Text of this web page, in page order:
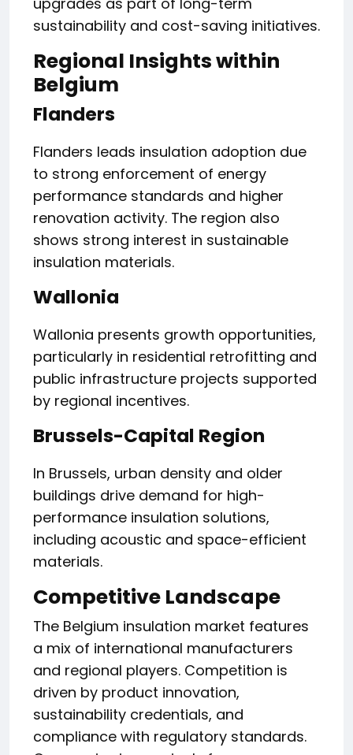
sustainability and cost-saving initiatives.
Regional Insights within
Belgium
Flanders
Flanders leads insulation adoption due
to strong enforcement of energy
performance standards and higher
renovation activity. The region also
shows strong interest in sustainable
insulation materials.
Wallonia
Wallonia presents growth opportunities,
particularly in residential retrofitting and
public infrastructure projects supported
by regional incentives.
Brussels-Capital Region
In Brussels, urban density and older
buildings drive demand for high-
performance insulation solutions,
including acoustic and space-efficient
materials.
Competitive Landscape
The Belgium insulation market features
a mix of international manufacturers
and regional players. Competition is
driven by product innovation,
sustainability credentials, and
compliance with regulatory standards.